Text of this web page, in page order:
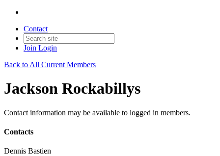
Contact
Join Login
Back to All Current Members
Jackson Rockabillys
Contact information may be available to logged in members.
Contacts
Dennis Bastien